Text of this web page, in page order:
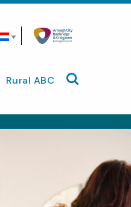
Rural ABC Search site